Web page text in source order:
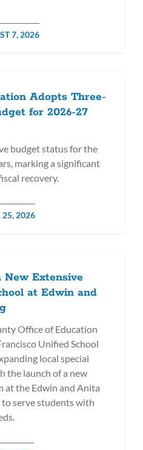
7, 2026
Adopts Three-
for 2026-27
budget status for the
marking a significant
recovery.
25, 2026
New Extensive
at Edwin and
Office of Education
Unified School
local special
the launch of a new
at the Edwin and Anita
to serve students with